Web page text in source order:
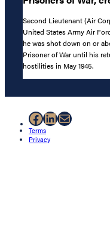
Second Lieutenant (Air
United States Army Air
he was shot down on or
Prisoner of War until his
hostilities in May 1945.
Facebook
LinkedIn
Mail
Terms
Privacy